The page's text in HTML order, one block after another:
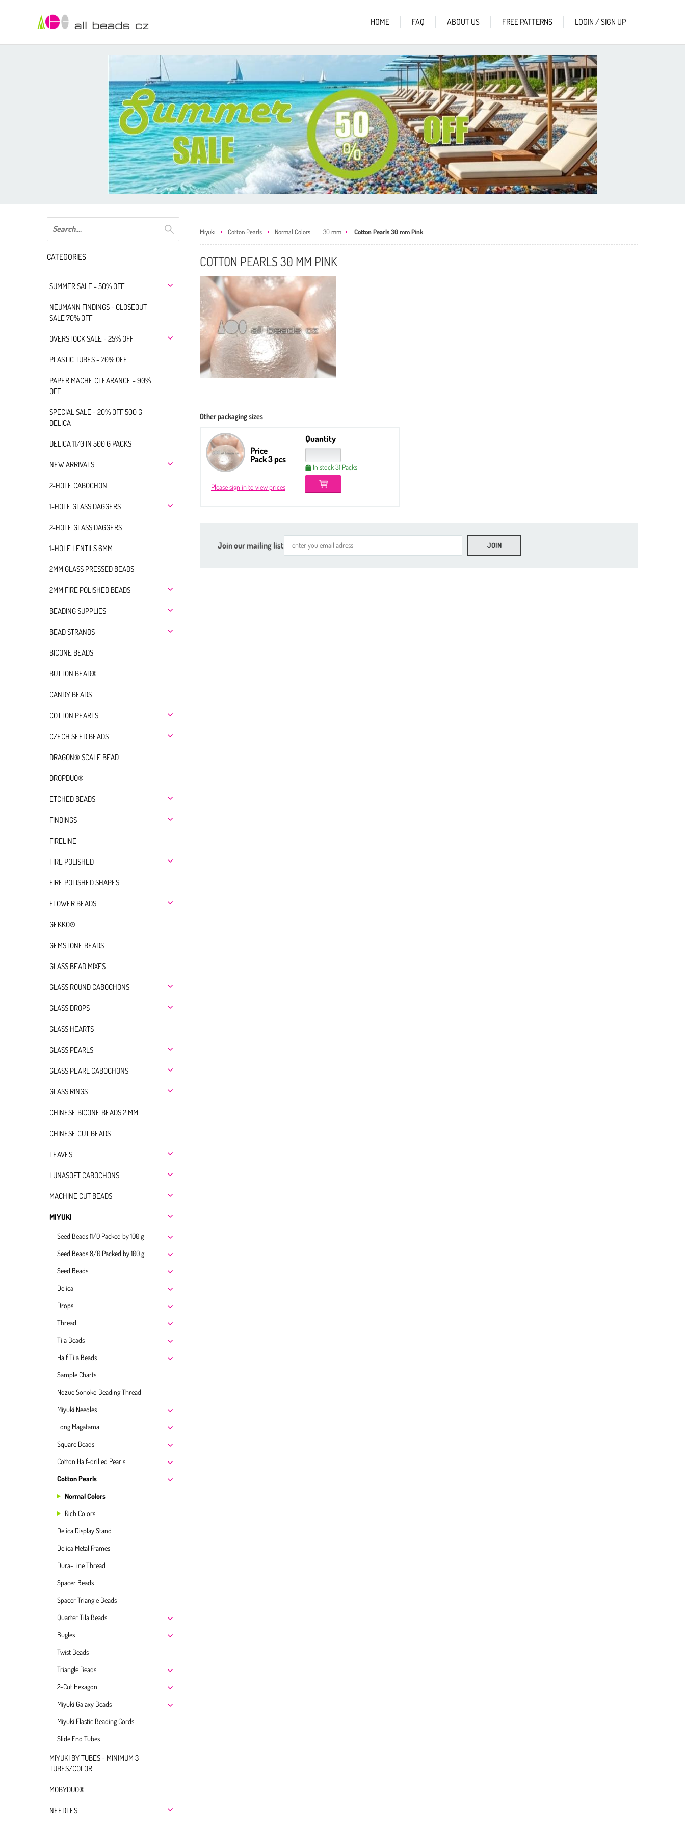
HOME FAQ ABOUT US FREE PATTERNS LOGIN / SIGN UP
CATEGORIES
SUMMER SALE - 50% OFF
NEUMANN FINDINGS - CLOSEOUT
SALE 70% OFF
OVERSTOCK SALE - 25% OFF
PLASTIC TUBES - 70% OFF
PAPER MACHE CLEARANCE - 90%
OFF
SPECIAL SALE - 20% OFF 500 G
DELICA
DELICA 11/0 IN 500 G PACKS
NEW ARRIVALS
2-HOLE CABOCHON
1-HOLE GLASS DAGGERS
2-HOLE GLASS DAGGERS
1-HOLE LENTILS 6MM
2MM GLASS PRESSED BEADS
2MM FIRE POLISHED BEADS
BEADING SUPPLIES
BEAD STRANDS
BICONE BEADS
BUTTON BEAD®
CANDY BEADS
COTTON PEARLS
CZECH SEED BEADS
DRAGON® SCALE BEAD
DROPDUO®
ETCHED BEADS
FINDINGS
FIRELINE
FIRE POLISHED
FIRE POLISHED SHAPES
FLOWER BEADS
GEKKO®
GEMSTONE BEADS
GLASS BEAD MIXES
GLASS ROUND CABOCHONS
GLASS DROPS
GLASS HEARTS
GLASS PEARLS
GLASS PEARL CABOCHONS
GLASS RINGS
CHINESE BICONE BEADS 2 MM
CHINESE CUT BEADS
LEAVES
LUNASOFT CABOCHONS
MACHINE CUT BEADS
MIYUKI
Seed Beads 11/0 Packed by 100 g
Seed Beads 8/0 Packed by 100 g
Seed Beads
Delica
Drops
Thread
Tila Beads
Half Tila Beads
Sample Charts
Nozue Sonoko Beading Thread
Miyuki Needles
Long Magatama
Square Beads
Cotton Half-drilled Pearls
Cotton Pearls
Normal Colors
Rich Colors
Delica Display Stand
Delica Metal Frames
Dura-Line Thread
Spacer Beads
Spacer Triangle Beads
Quarter Tila Beads
Bugles
Twist Beads
Triangle Beads
2-Cut Hexagon
Miyuki Galaxy Beads
Miyuki Elastic Beading Cords
Slide End Tubes
MIYUKI BY TUBES - MINIMUM 3
TUBES/COLOR
MOBYDUO®
NEEDLES
Miyuki Cotton Pearls Normal Colors 30 mm Cotton Pearls 30 mm Pink
COTTON PEARLS 30 MM PINK
Other packaging sizes
Price
Pack 3 pcs
Please sign in to view prices
Quantity
In stock 31 Packs
Join our mailing list